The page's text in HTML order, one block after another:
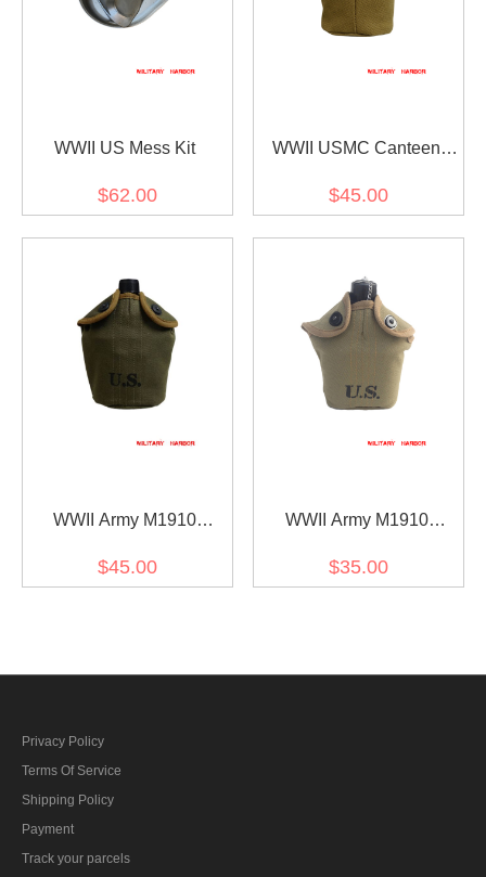
WWII US Mess Kit
$62.00
WWII USMC Canteen
$45.00
WWII Army M1910
$45.00
WWII Army M1910
$35.00
Privacy Policy
Terms Of Service
Shipping Policy
Payment
Track your parcels